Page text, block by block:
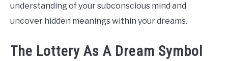
understanding of your subconscious mind and
uncover hidden meanings within your dreams.
The Lottery As A Dream Symbol